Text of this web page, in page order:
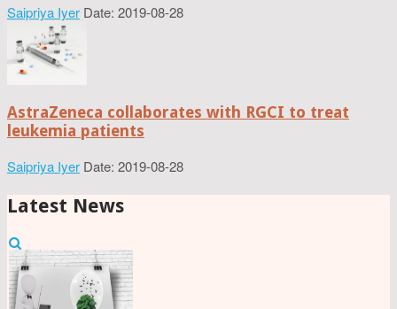
Saipriya Iyer Date: 2019-08-28
AstraZeneca collaborates with RGCI to treat
leukemia patients
Saipriya Iyer Date: 2019-08-28
Latest News